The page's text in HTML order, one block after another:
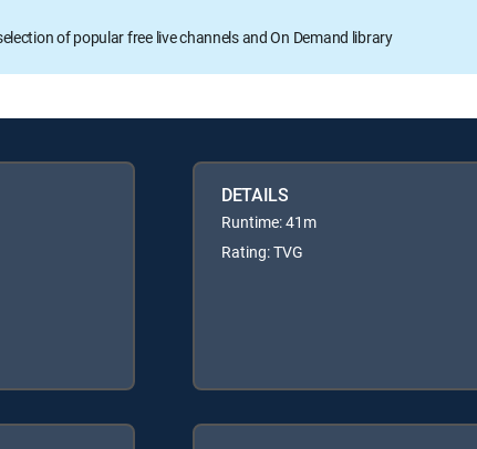
of popular free live channels and On Demand library
DETAILS
Runtime: 41m
Rating: TVG